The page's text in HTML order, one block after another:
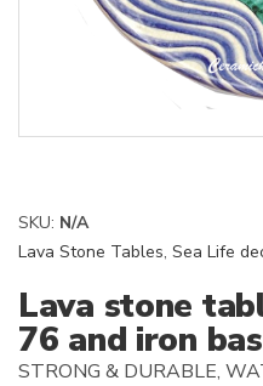
SKU: N/A
Lava Stone Tables, Sea Life
Lava stone
76 and iron
STRONG & DURABLE,